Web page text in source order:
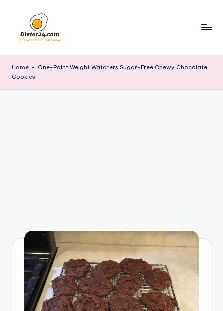
content
Home - One-Point Weight Watchers Sugar-Free Chewy Chocolate
Cookies